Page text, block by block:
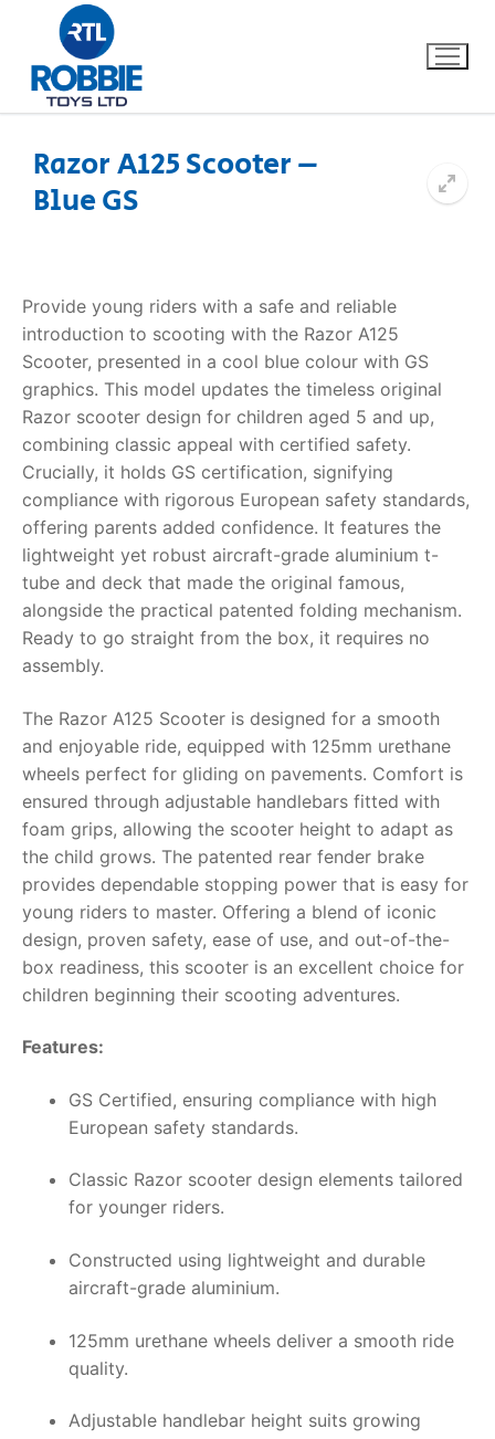
Home
About Us
FAQs
Dino FAQ
Razor FAQ
RollyToys FAQ
Toimsa FAQ
Contact
Razor A125 Scooter –
Blue GS
Provide young riders with a safe and reliable
introduction to scooting with the Razor A125
Scooter, presented in a cool blue colour with GS
graphics. This model updates the timeless original
Razor scooter design for children aged 5 and up,
combining classic appeal with certified safety.
Crucially, it holds GS certification, signifying
compliance with rigorous European safety standards,
offering parents added confidence. It features the
lightweight yet robust aircraft-grade aluminium t-
tube and deck that made the original famous,
alongside the practical patented folding mechanism.
Ready to go straight from the box, it requires no
assembly.
The Razor A125 Scooter is designed for a smooth
and enjoyable ride, equipped with 125mm urethane
wheels perfect for gliding on pavements. Comfort is
ensured through adjustable handlebars fitted with
foam grips, allowing the scooter height to adapt as
the child grows. The patented rear fender brake
provides dependable stopping power that is easy for
young riders to master. Offering a blend of iconic
design, proven safety, ease of use, and out-of-the-
box readiness, this scooter is an excellent choice for
children beginning their scooting adventures.
Features:
GS Certified, ensuring compliance with high
European safety standards.
Classic Razor scooter design elements tailored
for younger riders.
Constructed using lightweight and durable
aircraft-grade aluminium.
125mm urethane wheels deliver a smooth ride
quality.
Adjustable handlebar height suits growing